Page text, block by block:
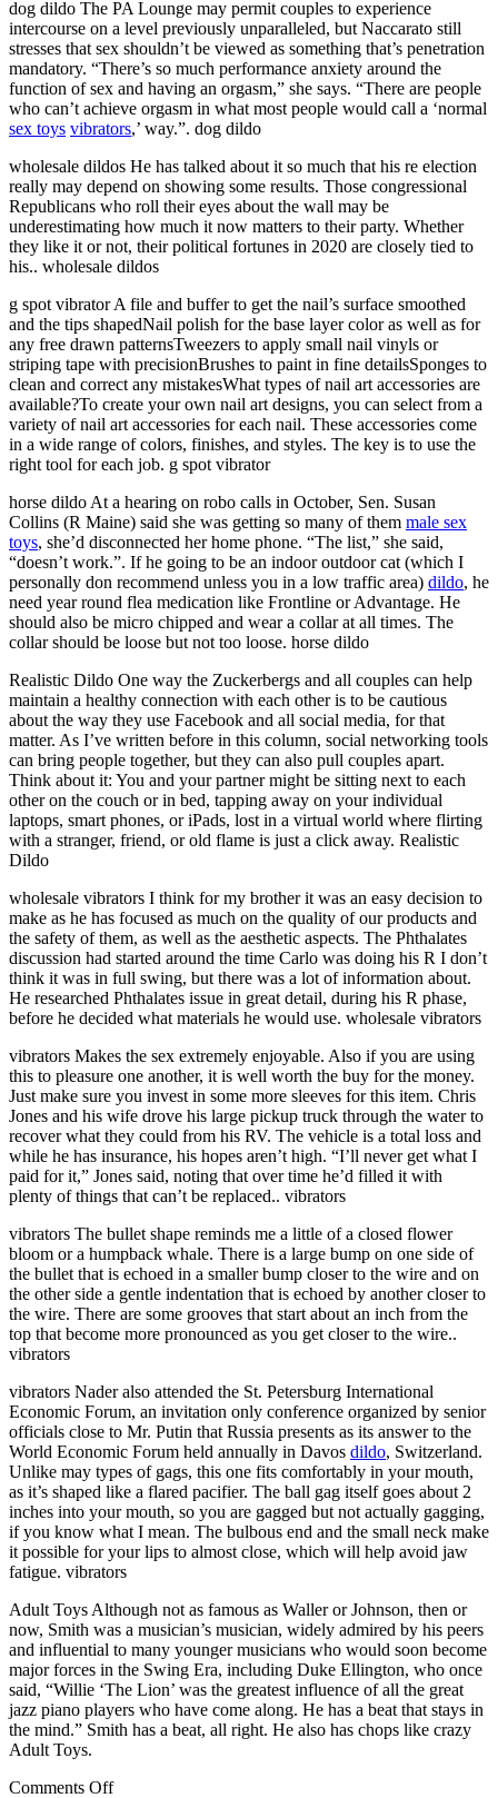
dog dildo The PA Lounge may permit couples to experience
intercourse on a level previously unparalleled, but Naccarato still
stresses that sex shouldn’t be viewed as something that’s penetration
mandatory. “There’s so much performance anxiety around the
function of sex and having an orgasm,” she says. “There are people
who can’t achieve orgasm in what most people would call a ‘normal
sex toys vibrators,’ way.”. dog dildo
wholesale dildos He has talked about it so much that his re election
really may depend on showing some results. Those congressional
Republicans who roll their eyes about the wall may be
underestimating how much it now matters to their party. Whether
they like it or not, their political fortunes in 2020 are closely tied to
his.. wholesale dildos
g spot vibrator A file and buffer to get the nail’s surface smoothed
and the tips shapedNail polish for the base layer color as well as for
any free drawn patternsTweezers to apply small nail vinyls or
striping tape with precisionBrushes to paint in fine detailsSponges to
clean and correct any mistakesWhat types of nail art accessories are
available?To create your own nail art designs, you can select from a
variety of nail art accessories for each nail. These accessories come
in a wide range of colors, finishes, and styles. The key is to use the
right tool for each job. g spot vibrator
horse dildo At a hearing on robo calls in October, Sen. Susan
Collins (R Maine) said she was getting so many of them male sex
toys, she’d disconnected her home phone. “The list,” she said,
“doesn’t work.”. If he going to be an indoor outdoor cat (which I
personally don recommend unless you in a low traffic area) dildo, he
need year round flea medication like Frontline or Advantage. He
should also be micro chipped and wear a collar at all times. The
collar should be loose but not too loose. horse dildo
Realistic Dildo One way the Zuckerbergs and all couples can help
maintain a healthy connection with each other is to be cautious
about the way they use Facebook and all social media, for that
matter. As I’ve written before in this column, social networking tools
can bring people together, but they can also pull couples apart.
Think about it: You and your partner might be sitting next to each
other on the couch or in bed, tapping away on your individual
laptops, smart phones, or iPads, lost in a virtual world where flirting
with a stranger, friend, or old flame is just a click away. Realistic
Dildo
wholesale vibrators I think for my brother it was an easy decision to
make as he has focused as much on the quality of our products and
the safety of them, as well as the aesthetic aspects. The Phthalates
discussion had started around the time Carlo was doing his R I don’t
think it was in full swing, but there was a lot of information about.
He researched Phthalates issue in great detail, during his R phase,
before he decided what materials he would use. wholesale vibrators
vibrators Makes the sex extremely enjoyable. Also if you are using
this to pleasure one another, it is well worth the buy for the money.
Just make sure you invest in some more sleeves for this item. Chris
Jones and his wife drove his large pickup truck through the water to
recover what they could from his RV. The vehicle is a total loss and
while he has insurance, his hopes aren’t high. “I’ll never get what I
paid for it,” Jones said, noting that over time he’d filled it with
plenty of things that can’t be replaced.. vibrators
vibrators The bullet shape reminds me a little of a closed flower
bloom or a humpback whale. There is a large bump on one side of
the bullet that is echoed in a smaller bump closer to the wire and on
the other side a gentle indentation that is echoed by another closer to
the wire. There are some grooves that start about an inch from the
top that become more pronounced as you get closer to the wire..
vibrators
vibrators Nader also attended the St. Petersburg International
Economic Forum, an invitation only conference organized by senior
officials close to Mr. Putin that Russia presents as its answer to the
World Economic Forum held annually in Davos dildo, Switzerland.
Unlike may types of gags, this one fits comfortably in your mouth,
as it’s shaped like a flared pacifier. The ball gag itself goes about 2
inches into your mouth, so you are gagged but not actually gagging,
if you know what I mean. The bulbous end and the small neck make
it possible for your lips to almost close, which will help avoid jaw
fatigue. vibrators
Adult Toys Although not as famous as Waller or Johnson, then or
now, Smith was a musician’s musician, widely admired by his peers
and influential to many younger musicians who would soon become
major forces in the Swing Era, including Duke Ellington, who once
said, “Willie ‘The Lion’ was the greatest influence of all the great
jazz piano players who have come along. He has a beat that stays in
the mind.” Smith has a beat, all right. He also has chops like crazy
Adult Toys.
Comments Offon